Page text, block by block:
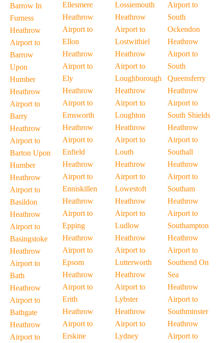
Barrow In
Furness
Heathrow
Airport to
Barrow
Upon
Humber
Heathrow
Airport to
Barry
Heathrow
Airport to
Barton Upon
Humber
Heathrow
Airport to
Basildon
Heathrow
Airport to
Basingstoke
Heathrow
Airport to
Bath
Heathrow
Airport to
Bathgate
Heathrow
Airport to
Ellesmere
Heathrow
Airport to
Ellon
Heathrow
Airport to
Ely
Heathrow
Airport to
Emsworth
Heathrow
Airport to
Enfield
Heathrow
Airport to
Enniskillen
Heathrow
Airport to
Epping
Heathrow
Airport to
Epsom
Heathrow
Airport to
Erith
Heathrow
Airport to
Erskine
Lossiemouth
Heathrow
Airport to
Lostwithiel
Heathrow
Airport to
Loughborough
Heathrow
Airport to
Loughton
Heathrow
Airport to
Louth
Heathrow
Airport to
Lowestoft
Heathrow
Airport to
Ludlow
Heathrow
Airport to
Lutterworth
Heathrow
Airport to
Lybster
Heathrow
Airport to
Lydney
Airport to
South
Ockendon
Heathrow
Airport to
South
Queensferry
Heathrow
Airport to
South Shields
Heathrow
Airport to
Southall
Heathrow
Airport to
Southam
Heathrow
Airport to
Southampton
Heathrow
Airport to
Southend On
Sea
Heathrow
Airport to
Southminster
Heathrow
Airport to